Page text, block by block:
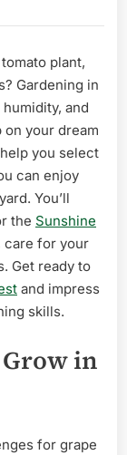
plant,
Gardening in
and
on your dream
you select
can enjoy
You’ll
the Sunshine
care for your
Get ready to
and impress
skills.
Grow in
for grape